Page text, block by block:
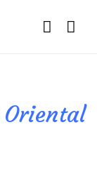
Oriental